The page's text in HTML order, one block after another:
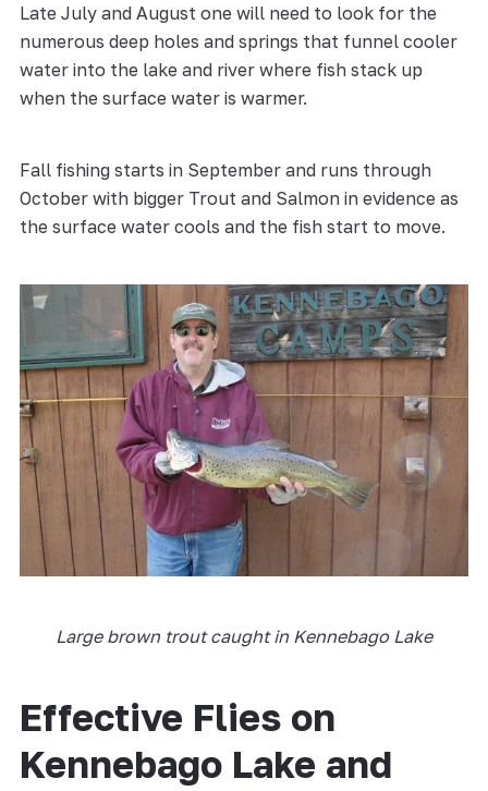
Late July and August one will need to look for the
numerous deep holes and springs that funnel cooler
water into the lake and river where fish stack up
when the surface water is warmer.
Fall fishing starts in September and runs through
October with bigger Trout and Salmon in evidence as
the surface water cools and the fish start to move.
Large brown trout caught in Kennebago Lake
Effective Flies on
Kennebago Lake and